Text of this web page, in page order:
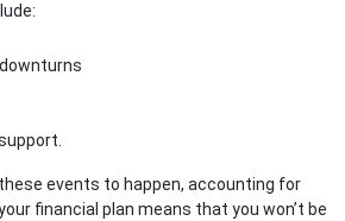
events to happen, accounting for
financial plan means that you won’t be